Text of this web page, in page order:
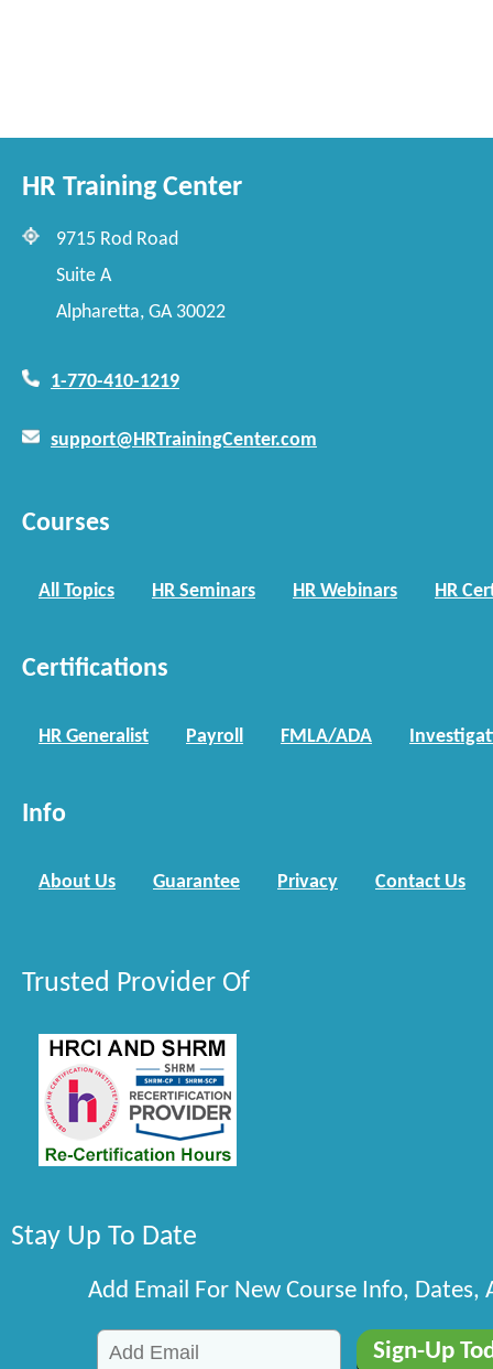
HR Training Center
9715 Rod Road
Suite A
Alpharetta, GA 30022
1-770-410-1219
support@HRTrainingCenter.com
Courses
All Topics HR Seminars HR Webinars HR
Certifications
HR Generalist Payroll FMLA/ADA
Info
About Us Guarantee Privacy Contact Us
Trusted Provider Of
Stay Up To Date
Add Email For New Course Info, Dates,